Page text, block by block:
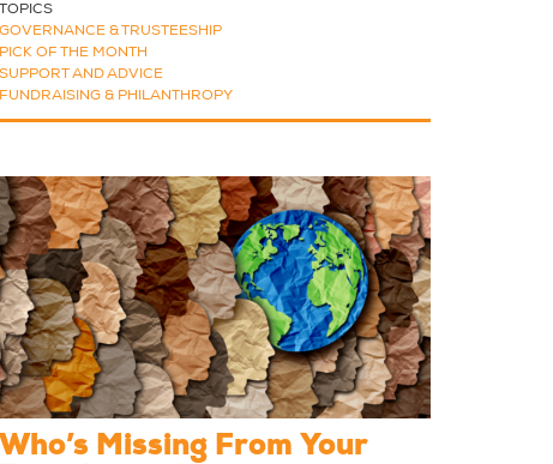
TOPICS
GOVERNANCE & TRUSTEESHIP
PICK OF THE MONTH
SUPPORT AND ADVICE
FUNDRAISING & PHILANTHROPY
Who’s Missing From Your